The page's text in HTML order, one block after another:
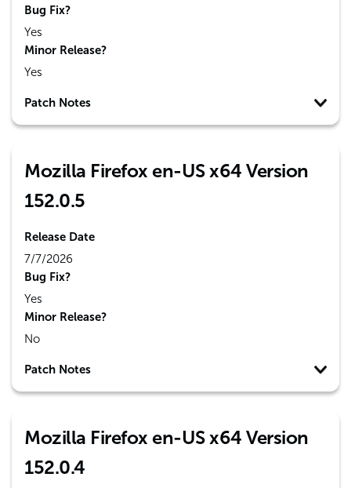
Bug Fix?
Yes
Minor Release?
Yes
Patch Notes
Mozilla Firefox en-US x64 Version
152.0.5
Release Date
7/7/2026
Bug Fix?
Yes
Minor Release?
No
Patch Notes
Mozilla Firefox en-US x64 Version
152.0.4